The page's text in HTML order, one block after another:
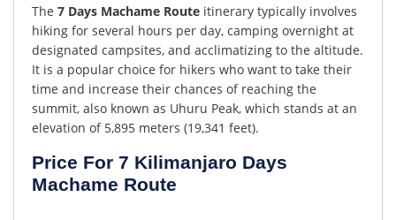
The 7 Days Machame Route itinerary typically involves
hiking for several hours per day, camping overnight at
designated campsites, and acclimatizing to the altitude.
It is a popular choice for hikers who want to take their
time and increase their chances of reaching the
summit, also known as Uhuru Peak, which stands at an
elevation of 5,895 meters (19,341 feet).
Price For 7 Kilimanjaro Days
Machame Route